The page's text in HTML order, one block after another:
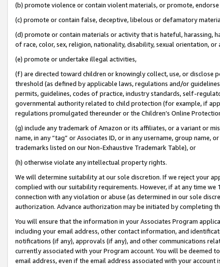
(b) promote violence or contain violent materials, or promote,
(c) promote or contain false, deceptive, libelous or defamatory
(d) promote or contain materials or activity that is hateful, harassing,
of race, color, sex, religion, nationality, disability, sexual orientation, or
(e) promote or undertake illegal activities,
(f) are directed toward children or knowingly collect, use, or
threshold (as defined by applicable laws, regulations and/or
permits, guidelines, codes of practice, industry standards, self-
governmental authority related to child protection (for example, if
regulations promulgated thereunder or the Children’s Online
(g) include any trademark of Amazon or its affiliates, or a variant or
name, in any “tag” or Associates ID, or in any username, group
trademarks listed on our Non-Exhaustive Trademark Table), or
(h) otherwise violate any intellectual property rights.
We will determine suitability at our sole discretion. If we reject your
complied with our suitability requirements. However, if at any time
connection with any violation or abuse (as determined in our sole
authorization. Advance authorization may be initiated by completing
You will ensure that the information in your Associates Program
including your email address, other contact information, and
notifications (if any), approvals (if any), and other communications
currently associated with your Program account. You will be deemed
email address, even if the email address associated with your account